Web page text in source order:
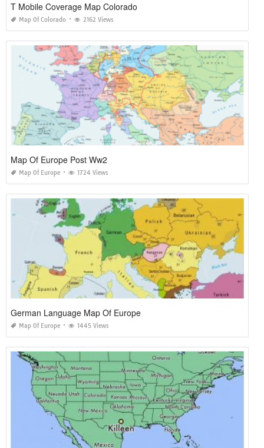
T Mobile Coverage Map Colorado
Map Of Colorado 2162 Views
Map Of Europe Post Ww2
Map Of Europe 1724 Views
German Language Map Of Europe
Map Of Europe 1445 Views